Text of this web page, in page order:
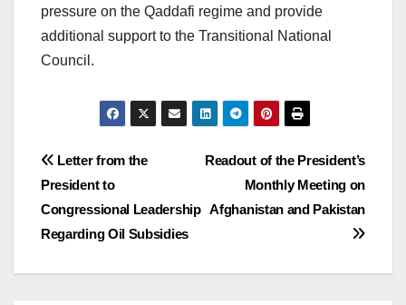
pressure on the Qaddafi regime and provide
additional support to the Transitional National
Council.
Post
navigation
Readout of the President’s
Monthly Meeting on
Afghanistan and Pakistan
Letter from the
President to
Congressional Leadership
Regarding Oil Subsidies